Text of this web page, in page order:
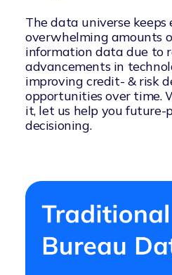
The data universe
overwhelming amounts
information data due to
advancements in
improving credit- & risk
opportunities over time.
it, let us help you future-
decisioning.